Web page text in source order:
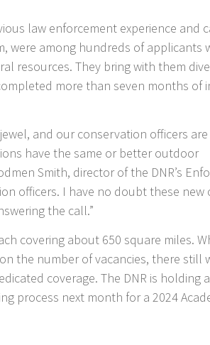
law enforcement experience and
were among hundreds of applicants
resources. They bring with them
more than seven months of
and our conservation officers
have the same or better outdoor
Smith, director of the DNR’s
officers. I have no doubt these new
the call.”
covering about 650 square miles.
the number of vacancies, there still
coverage. The DNR is holding a
process next month for a 2024